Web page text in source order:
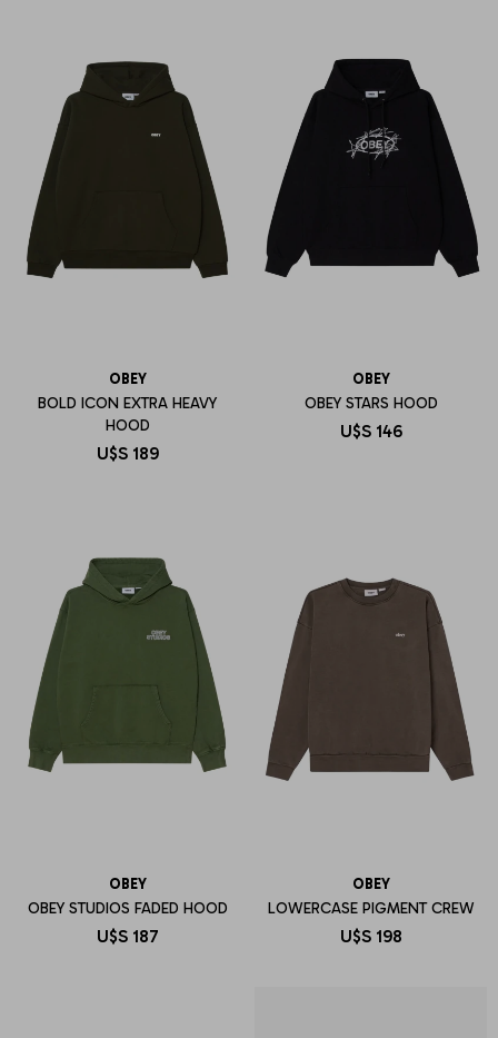
OBEY
BOLD ICON EXTRA HEAVY
HOOD
U$S 189
OBEY
OBEY STARS HOOD
U$S 146
OBEY
OBEY STUDIOS FADED HOOD
U$S 187
OBEY
LOWERCASE PIGMENT CREW
U$S 198